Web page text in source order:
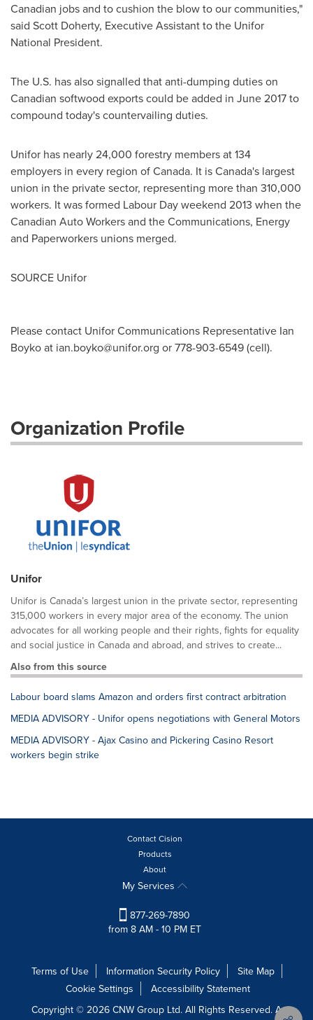
Canadian jobs and to cushion the blow to our communities,"
said Scott Doherty, Executive Assistant to the Unifor
National President.
The U.S. has also signalled that anti-dumping duties on
Canadian softwood exports could be added in June 2017to
compound today's countervailing duties.
Unifor has nearly 24,000 forestry members at 134
employers in every region ofCanada. It isCanada's largest
union in the private sector, representing more than 310,000
workers. It was formed Labour Day weekend 2013 when the
Canadian Auto Workers and the Communications, Energy
and Paperworkers unions merged.
SOURCE Unifor
Please contact Unifor Communications Representative Ian
Boyko at ian.boyko@unifor.org or 778-903-6549 (cell).
Organization Profile
Unifor
Unifor is Canada’s largest union in the private sector, representing
315,000 workers in every major area of the economy. The union
advocates for all working people and their rights, fights for equality
and social justice in Canada and abroad, and strives to create...
Also from this source
Labour board slams Amazon and orders first contract arbitration
MEDIA ADVISORY - Unifor opens negotiations with General Motors
MEDIA ADVISORY - Ajax Casino and Pickering Casino Resort
workers begin strike
Contact Cision
Products
About
My Services
877-269-7890
from 8 AM - 10 PM ET
Terms of Use Information Security Policy
Site Map
Cookie Settings
Accessibility Statement
Copyright © 2026 CNW Group Ltd. All Rights Reserved. A